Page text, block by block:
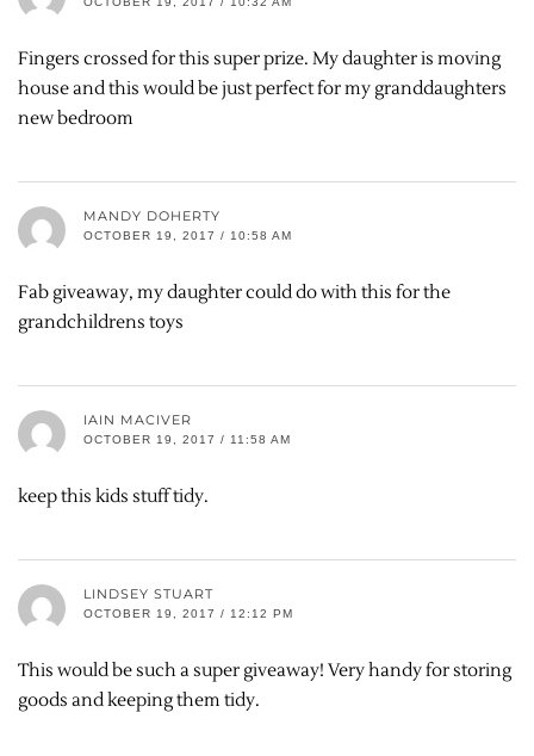
Fingers crossed for this super prize. My daughter is moving
house and this would be just perfect for my granddaughters
new bedroom
MANDY DOHERTY
OCTOBER 19, 2017 / 10:58 AM
Fab giveaway, my daughter could do with this for the
grandchildrens toys
IAIN MACIVER
OCTOBER 19, 2017 / 11:58 AM
keep this kids stuff tidy.
LINDSEY STUART
OCTOBER 19, 2017 / 12:12 PM
This would be such a super giveaway! Very handy for storing
goods and keeping them tidy.